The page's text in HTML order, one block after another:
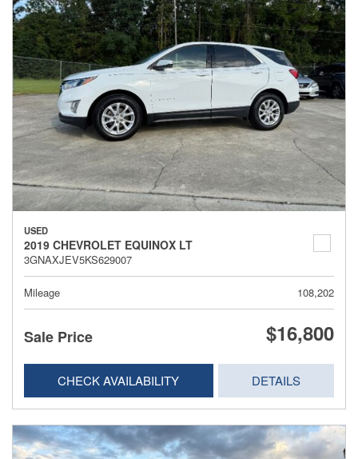
USED
2019 CHEVROLET EQUINOX LT
3GNAXJEV5KS629007
Mileage 108,202
Sale Price $16,800
CHECK AVAILABILITY DETAILS